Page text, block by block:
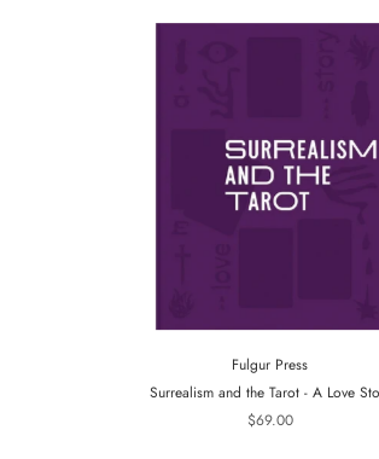
Fulgur Press
Surrealism and the Tarot - A Love
$69.00